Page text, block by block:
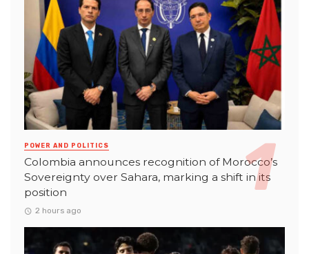
POWER AND POLITICS
Colombia announces recognition of Morocco’s
Sovereignty over Sahara, marking a shift in its
position
2 hours ago